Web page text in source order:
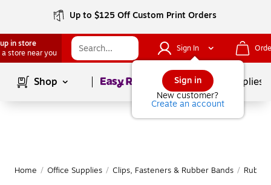
Up to $125 Off Custom Print Orders
in store
a store near you
Sign In
Sign in
New customer?
Create an account
Shop Page1of School Supplies
Home / Office Supplies / Clips, Fasteners & Rubber Bands /